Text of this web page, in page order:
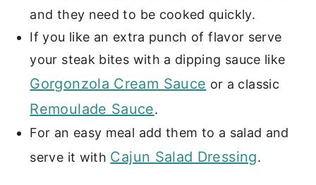
and they need to be cooked quickly.
If you like an extra punch of flavor serve
your steak bites with a dipping sauce like
Gorgonzola Cream Sauce or a classic
Remoulade Sauce.
For an easy meal add them to a salad and
serve it with Cajun Salad Dressing.